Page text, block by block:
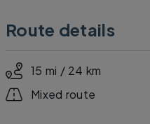
Route details
15 mi / 24 km
Mixed route